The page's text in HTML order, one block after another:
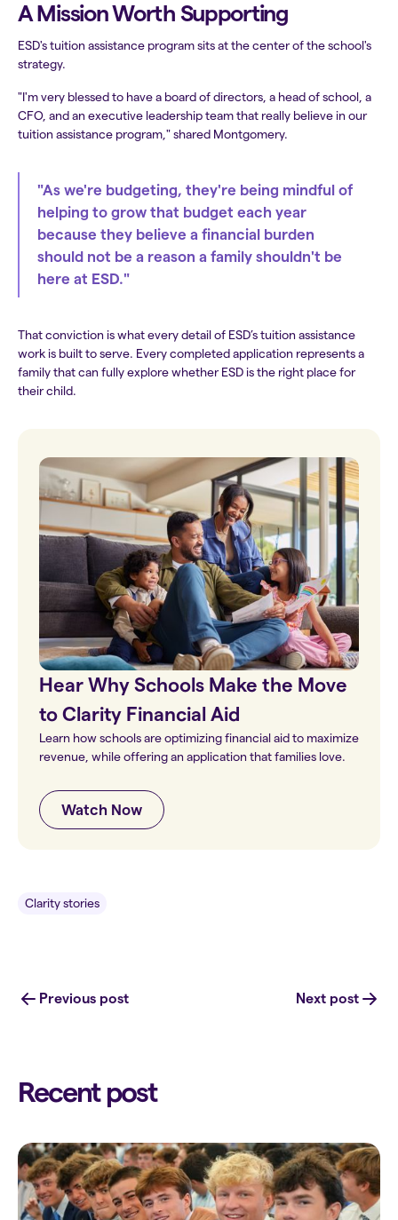
A Mission Worth Supporting
ESD's tuition assistance program sits at the center of the school's
strategy.
"I'm very blessed to have a board of directors, a head of school, a
CFO, and an executive leadership team that really believe in our
tuition assistance program," shared Montgomery.
"As we're budgeting, they're being mindful of
helping to grow that budget each year
because they believe a financial burden
should not be a reason a family shouldn't be
here at ESD."
That conviction is what every detail of ESD’s tuition assistance
work is built to serve. Every completed application represents a
family that can fully explore whether ESD is the right place for
their child.
Hear Why Schools Make the Move
to Clarity Financial Aid
Learn how schools are optimizing financial aid to maximize
revenue, while offering an application that families love.
Watch Now
Clarity stories
Previous post Next post
Recent post